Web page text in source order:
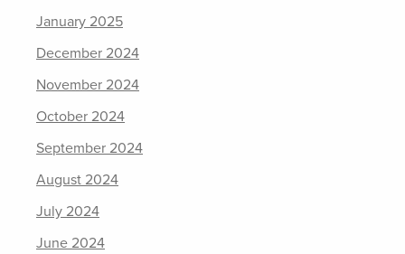
January 2025
December 2024
November 2024
October 2024
September 2024
August 2024
July 2024
June 2024